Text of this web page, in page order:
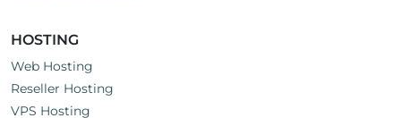
HOSTING
Web Hosting
Reseller Hosting
VPS Hosting